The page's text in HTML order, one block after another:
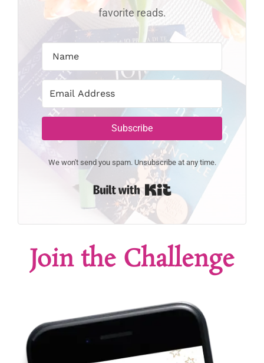
favorite reads.
Subscribe
We won't send you spam. Unsubscribe at any time.
Join the Challenge